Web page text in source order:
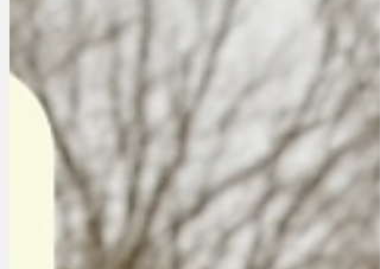
due to the shortage of examiners, you
will be advised to provisionally book
each test at least four years ahead,' ran
one social media explanation of the
Daily Mail's articles. 'You will need to
pass a medical previously limited to
active HGV drivers, be able to
demonstrate an abi